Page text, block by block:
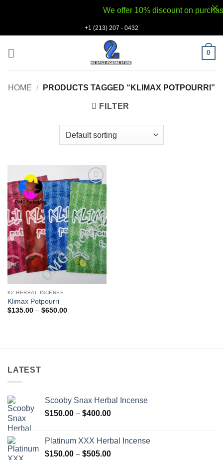
content
+1 (213) 207 - 0432
0
HOME / PRODUCTS TAGGED “KLIMAX POTPOURRI”
FILTER
Add to
wishlist
K2 HERBAL INCENSE
Klimax Potpourri
$135.00 – $650.00Price
LATEST
Scooby Snax Herbal Incense
$150.00 – $400.00Price
through
$400.00
Platinum XXX Herbal Incense
$150.00 – $505.00Price
We offer 10% discount on